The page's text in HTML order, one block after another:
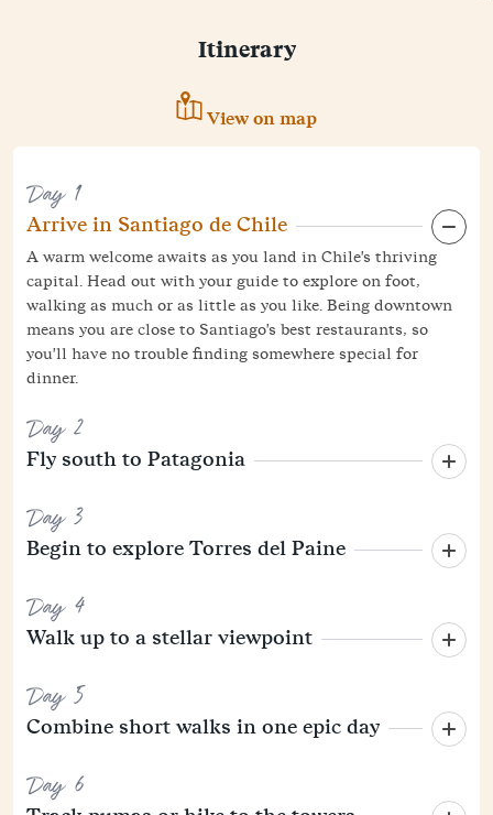
Itinerary
View on map
Day 1
Arrive in Santiago de Chile
A warm welcome awaits as you land in Chile's thriving
capital. Head out with your guide to explore on foot,
walking as much or as little as you like. Being downtown
means you are close to Santiago's best restaurants, so
you'll have no trouble finding somewhere special for
dinner.
Day 2
Fly south to Patagonia
Day 3
Begin to explore Torres del Paine
Day 4
Walk up to a stellar viewpoint
Day 5
Combine short walks in one epic day
Day 6